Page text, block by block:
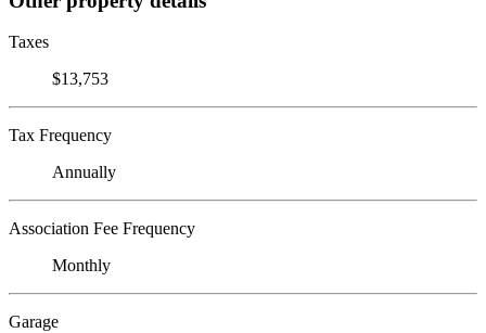
Taxes
$13,753
Tax Frequency
Annually
Association Fee Frequency
Monthly
Garage